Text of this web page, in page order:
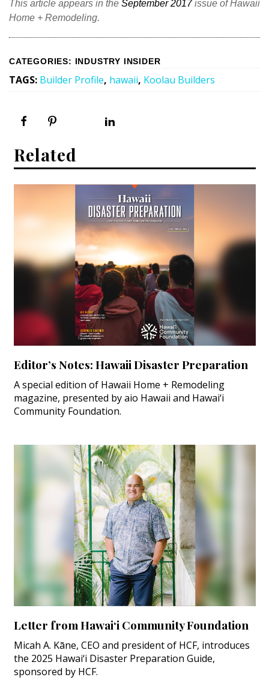
This article appears in the September 2017 issue of Hawaii
Home + Remodeling.
CATEGORIES: INDUSTRY INSIDER
TAGS: Builder Profile, hawaii, Koolau Builders
Related
Editor’s Notes: Hawaii Disaster Preparation
A special edition of Hawaii Home + Remodeling
magazine, presented by aio Hawaii and Hawai‘i
Community Foundation.
Letter from Hawai‘i Community Foundation
Micah A. Kāne, CEO and president of HCF, introduces
the 2025 Hawai‘i Disaster Preparation Guide,
sponsored by HCF.